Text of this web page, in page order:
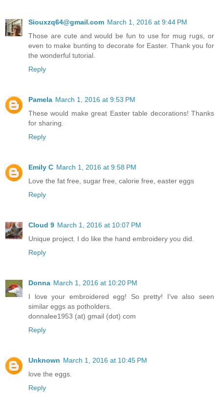
Siouxzq64@gmail.com March 1, 2016 at 9:44 PM
Those are cute and would be fun to use for mug rugs, or
even to make bunting to decorate for Easter. Thank you for
the wonderful tutorial.
Reply
Pamela March 1, 2016 at 9:53 PM
These would make great Easter table decorations! Thanks
for sharing.
Reply
Emily C March 1, 2016 at 9:58 PM
Love the fat free, sugar free, calorie free, easter eggs
Reply
Cloud 9 March 1, 2016 at 10:07 PM
Unique project. I do like the hand embroidery you did.
Reply
Donna March 1, 2016 at 10:20 PM
I love your embroidered egg! So pretty! I've also seen
similar eggs as potholders.
donnalee1953 (at) gmail (dot) com
Reply
Unknown March 1, 2016 at 10:45 PM
love the eggs.
Reply